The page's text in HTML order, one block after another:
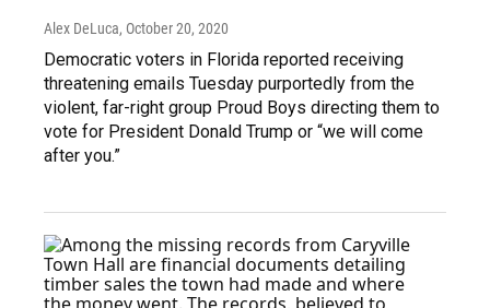
Alex DeLuca, October 20, 2020
Democratic voters in Florida reported receiving
threatening emails Tuesday purportedly from the
violent, far-right group Proud Boys directing them to
vote for President Donald Trump or “we will come
after you.”